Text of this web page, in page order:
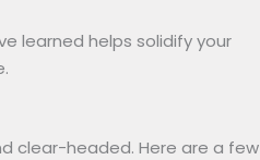
learned helps solidify your
clear-headed. Here are a few